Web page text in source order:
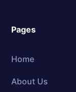
Pages
Home
About Us